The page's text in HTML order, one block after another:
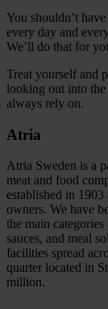
You shouldn’t
every day and
We’ll do that for
Treat yourself and
looking out into
always rely on.
Atria
Atria Sweden is a
meat and food
established in
owners. We have
the main categories
sauces, and meal
facilities spread
quarter located in
million.